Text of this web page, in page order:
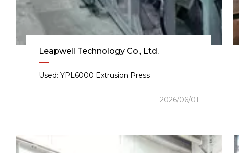
Leapwell Technology Co., Ltd.
Used: YPL6000 Extrusion Press
2026/06/01